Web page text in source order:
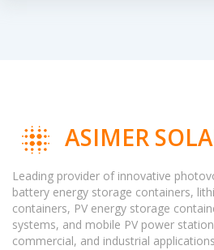
ASIMER
Leading provider of innovative
battery energy storage containers,
containers, PV energy storage
systems, and mobile PV power
commercial, and industrial